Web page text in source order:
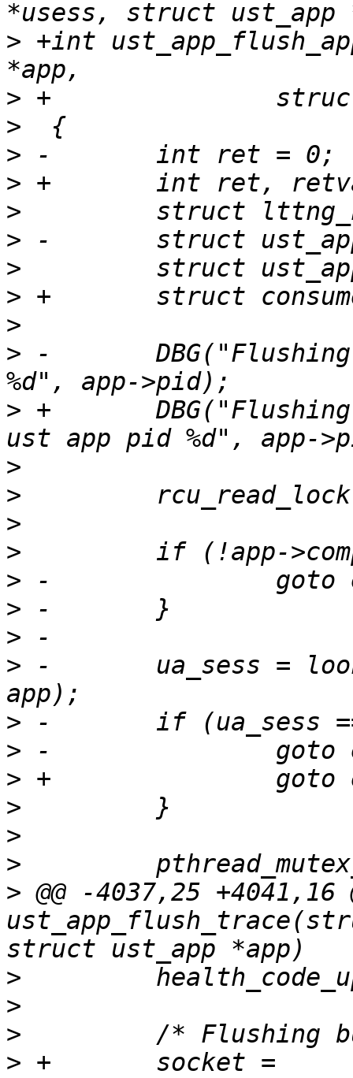
> +int
>
>
>
>
>
>
>
>
>
> -
> +
>
>
>
>
>
>
>
> -       ua_sess =
>
>
>
>
>
>
> @@ -4037,25 +4041,16
>
>
>
> +       socket =